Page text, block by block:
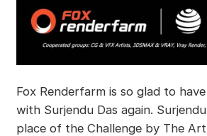
Fox Renderfarm is so glad to
with Surjendu Das again.
place of the Challenge by The